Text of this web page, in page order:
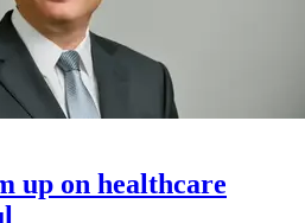
up on healthcare